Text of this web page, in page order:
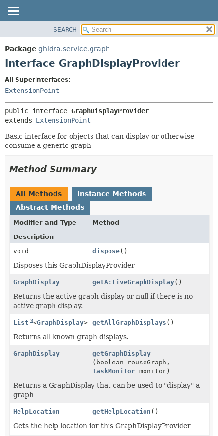
PACKAGE
CLASS
DEPRECATED
HELP
CONSTR
DETAIL:
FIELD
METHOD
SEARCH
Package ghidra.service.graph
Interface GraphDisplayProvider
All Superinterfaces:
ExtensionPoint
public interface GraphDisplayProvider
extends ExtensionPoint
Basic interface for objects that can display or otherwise
consume a generic graph
Method Summary
All Methods
Instance Methods
Abstract Methods
Modifier and Type
Method
Description
void
dispose()
Disposes this GraphDisplayProvider
GraphDisplay getActiveGraphDisplay()
Returns the active graph display or null if there is no
active graph display.
List <GraphDisplay> getAllGraphDisplays ()
Returns all known graph displays.
GraphDisplay
getGraphDisplay
(boolean reuseGraph,
TaskMonitor monitor)
Returns a GraphDisplay that can be used to "display" a
graph
HelpLocation getHelpLocation ()
Gets the help location for this GraphDisplayProvider